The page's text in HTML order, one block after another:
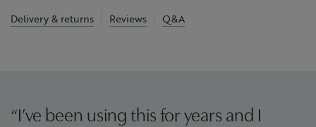
Delivery & returns Reviews Q&A
“I’ve been using this for years and I